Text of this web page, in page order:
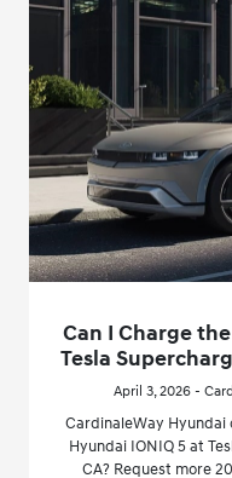
Can I Charge
Tesla
April 3, 2026 -
CardinaleWay Hyundai
Hyundai IONIQ 5 at
CA? Request more